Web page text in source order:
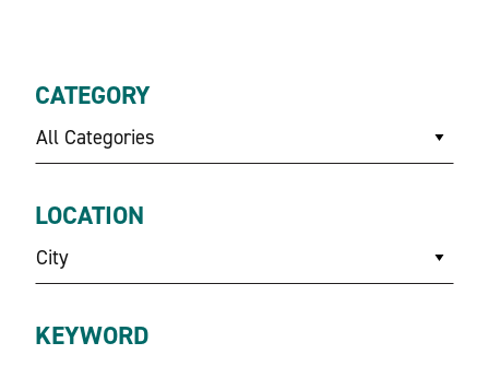
CATEGORY
All Categories
LOCATION
City
KEYWORD